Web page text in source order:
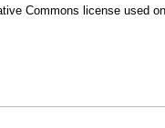
Commons license used on